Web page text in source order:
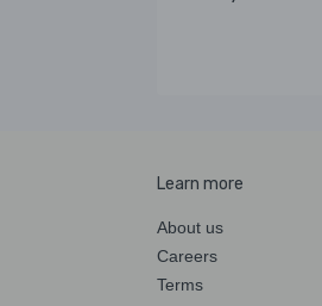
Learn more
About us
Careers
Terms